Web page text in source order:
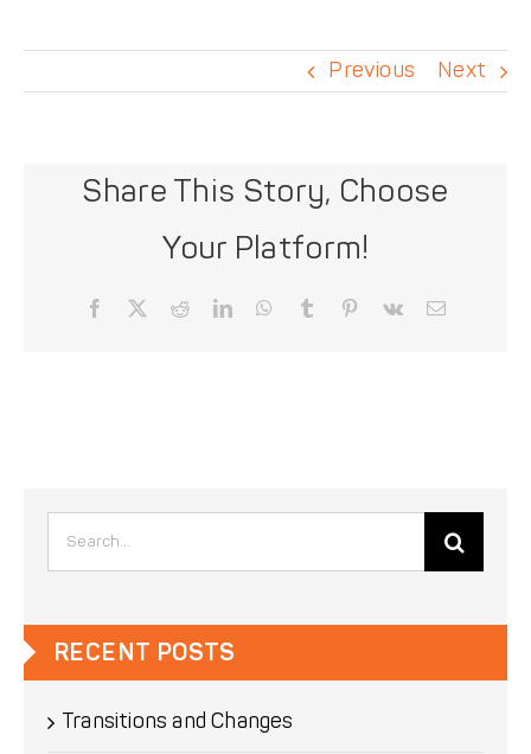
Previous Next
Share This Story, Choose
Your Platform!
Facebook RedditLinkedInWhatsApp
Tumblr Pinterest
Vk Email
Search
for:
RECENT POSTS
Transitions and Changes